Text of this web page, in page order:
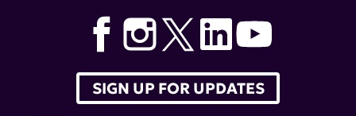
SIGN UP FOR UPDATES